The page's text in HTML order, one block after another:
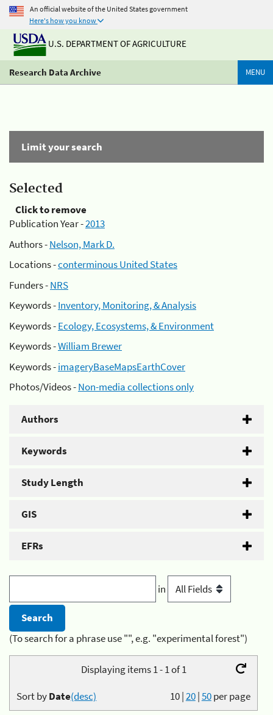
An official website of the United States government
Here's how you know
U.S. DEPARTMENT OF AGRICULTURE
Research Data Archive MENU
Limit your search
Selected
Click to remove
Publication Year -2013
Authors -Nelson, Mark D.
Locations -conterminous United States
Funders -NRS
Keywords -Inventory, Monitoring, & Analysis
Keywords -Ecology, Ecosystems, & Environment
Keywords -William Brewer
Keywords -imageryBaseMapsEarthCover
Photos/Videos -Non-media collections only
Authors
Keywords
Study Length
GIS
EFRs
in
(To search for a phrase use "", e.g. "experimental forest")
Displaying items 1 - 1 of 1
10|20|50per page
Sort byDate(desc)